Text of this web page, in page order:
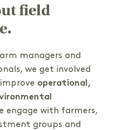
field
managers and
we get involved
operational,
engage with farmers,
groups and